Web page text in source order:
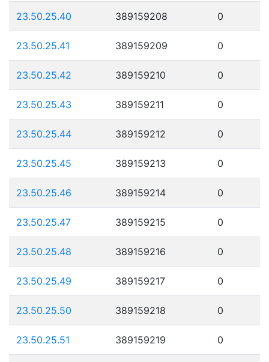
23.50.25.40 389159208 0
23.50.25.41 389159209 0
23.50.25.42 389159210 0
23.50.25.43 389159211 0
23.50.25.44 389159212 0
23.50.25.45 389159213 0
23.50.25.46 389159214 0
23.50.25.47 389159215 0
23.50.25.48 389159216 0
23.50.25.49 389159217 0
23.50.25.50 389159218 0
23.50.25.51 389159219 0